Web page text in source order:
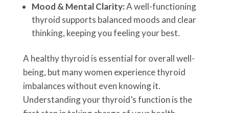
Mood & Mental Clarity:A well-functioning
thyroid supports balanced moods and clear
thinking, keeping you feeling your best.
A healthy thyroid is essential for overall well-
being, but many women experience thyroid
imbalances without even knowing it.
Understanding your thyroid’s function is the